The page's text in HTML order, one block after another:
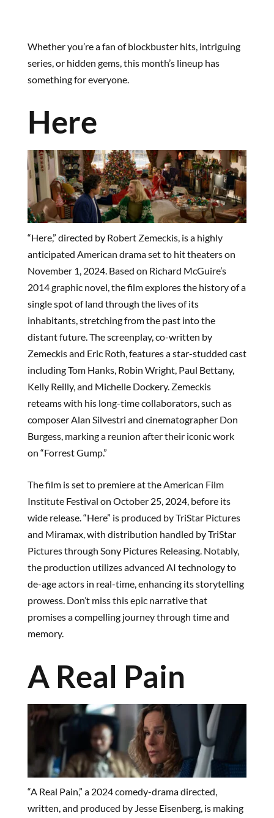
Whether you’re a fan of blockbuster hits, intriguing
series, or hidden gems, this month’s lineup has
something for everyone.
Here
“Here,” directed by Robert Zemeckis, is a highly
anticipated American drama set to hit theaters on
November 1, 2024. Based on Richard McGuire’s
2014 graphic novel, the film explores the history of a
single spot of land through the lives of its
inhabitants, stretching from the past into the
distant future. The screenplay, co-written by
Zemeckis and Eric Roth, features a star-studded cast
including Tom Hanks, Robin Wright, Paul Bettany,
Kelly Reilly, and Michelle Dockery. Zemeckis
reteams with his long-time collaborators, such as
composer Alan Silvestri and cinematographer Don
Burgess, marking a reunion after their iconic work
on “Forrest Gump.”
The film is set to premiere at the American Film
Institute Festival on October 25, 2024, before its
wide release. “Here” is produced by TriStar Pictures
and Miramax, with distribution handled by TriStar
Pictures through Sony Pictures Releasing. Notably,
the production utilizes advanced AI technology to
de-age actors in real-time, enhancing its storytelling
prowess. Don’t miss this epic narrative that
promises a compelling journey through time and
memory.
A Real Pain
“A Real Pain,” a 2024 comedy-drama directed,
written, and produced by Jesse Eisenberg, is making